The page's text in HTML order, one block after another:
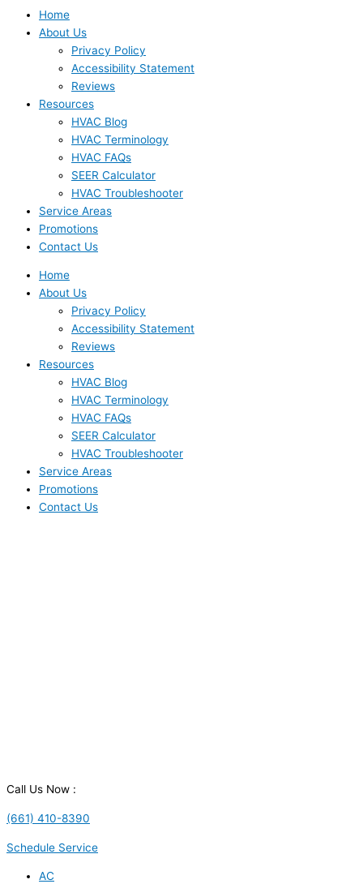
Home
About Us
Privacy Policy
Accessibility Statement
Reviews
Resources
HVAC Blog
HVAC Terminology
HVAC FAQs
SEER Calculator
HVAC Troubleshooter
Service Areas
Promotions
Contact Us
Home
About Us
Privacy Policy
Accessibility Statement
Reviews
Resources
HVAC Blog
HVAC Terminology
HVAC FAQs
SEER Calculator
HVAC Troubleshooter
Service Areas
Promotions
Contact Us
Call Us Now :
(661) 410-8390
Schedule Service
AC